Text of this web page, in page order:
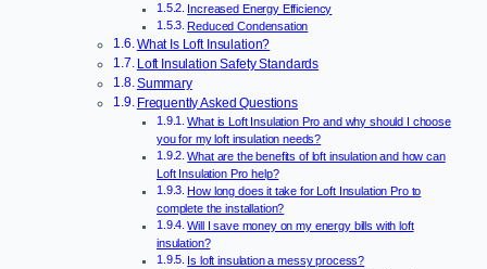
Increased Energy Efficiency
Reduced Condensation
What Is Loft Insulation?
Loft Insulation Safety Standards
Summary
Frequently Asked Questions
What is Loft Insulation Pro and why should I choose
you for my loft insulation needs?
What are the benefits of loft insulation and how can
Loft Insulation Pro help?
How long does it take for Loft Insulation Pro to
complete the installation?
Will I save money on my energy bills with loft
insulation?
Is loft insulation a messy process?